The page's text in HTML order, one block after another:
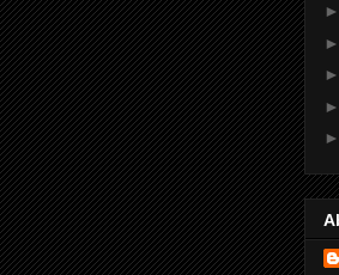
►
►
►
►
►